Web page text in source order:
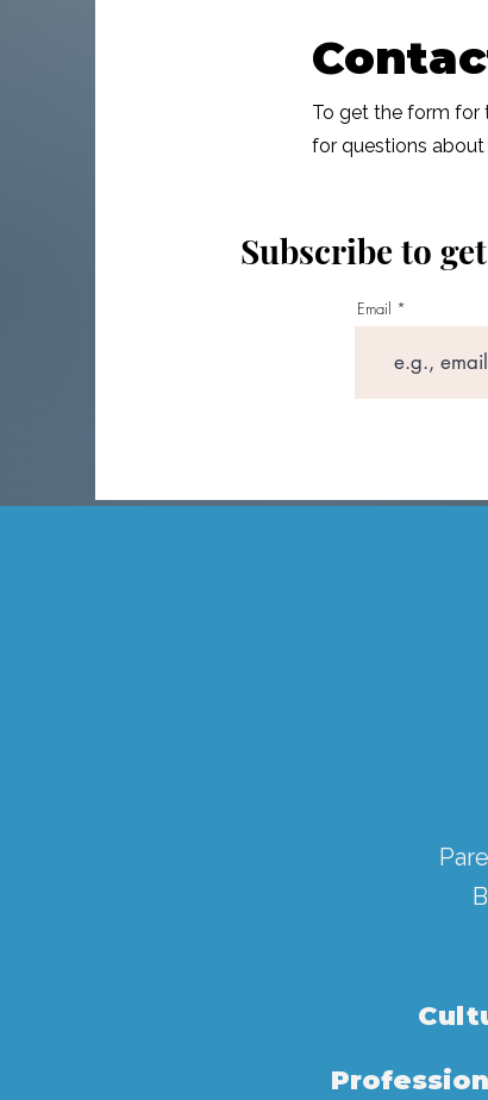
To get the form for
for questions about
Subscribe to
Email